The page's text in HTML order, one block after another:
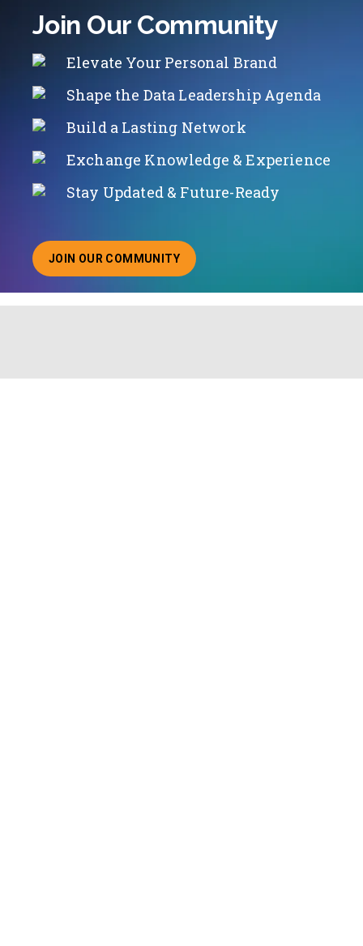
Join Our Community
Elevate Your Personal Brand
Shape the Data Leadership Agenda
Build a Lasting Network
Exchange Knowledge & Experience
Stay Updated & Future-Ready
JOIN OUR COMMUNITY
ABOUT JOINING OUR COMMUNITY OF